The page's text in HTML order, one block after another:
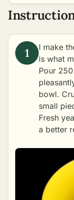
I make
is what
Pour
bowl.
small
Fresh
a better